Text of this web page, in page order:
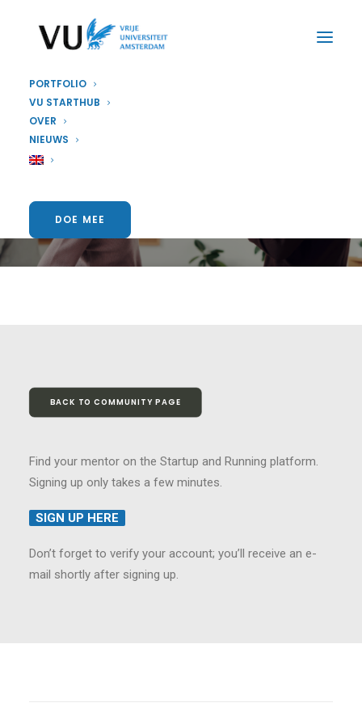
PORTFOLIO
VU STARTHUB
OVER
NIEUWS
DOE MEE
Startup and Running
BACK TO COMMUNITY PAGE
Find your mentor on the Startup and Running platform.
Signing up only takes a few minutes.
SIGN UP HERE
Don’t forget to verify your account; you’ll receive an e-
mail shortly after signing up.